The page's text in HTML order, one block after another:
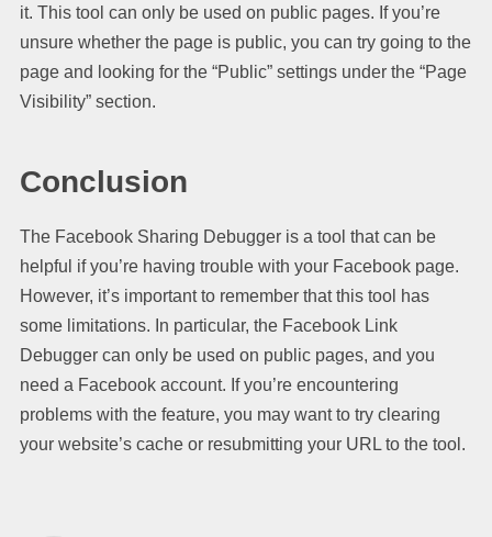
it. This tool can only be used on public pages. If you’re
unsure whether the page is public, you can try going to the
page and looking for the “Public” settings under the “Page
Visibility” section.
Conclusion
The Facebook Sharing Debugger is a tool that can be
helpful if you’re having trouble with your Facebook page.
However, it’s important to remember that this tool has
some limitations. In particular, the Facebook Link
Debugger can only be used on public pages, and you
need a Facebook account. If you’re encountering
problems with the feature, you may want to try clearing
your website’s cache or resubmitting your URL to the tool.